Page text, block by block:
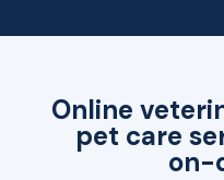
Online
pet care
on-